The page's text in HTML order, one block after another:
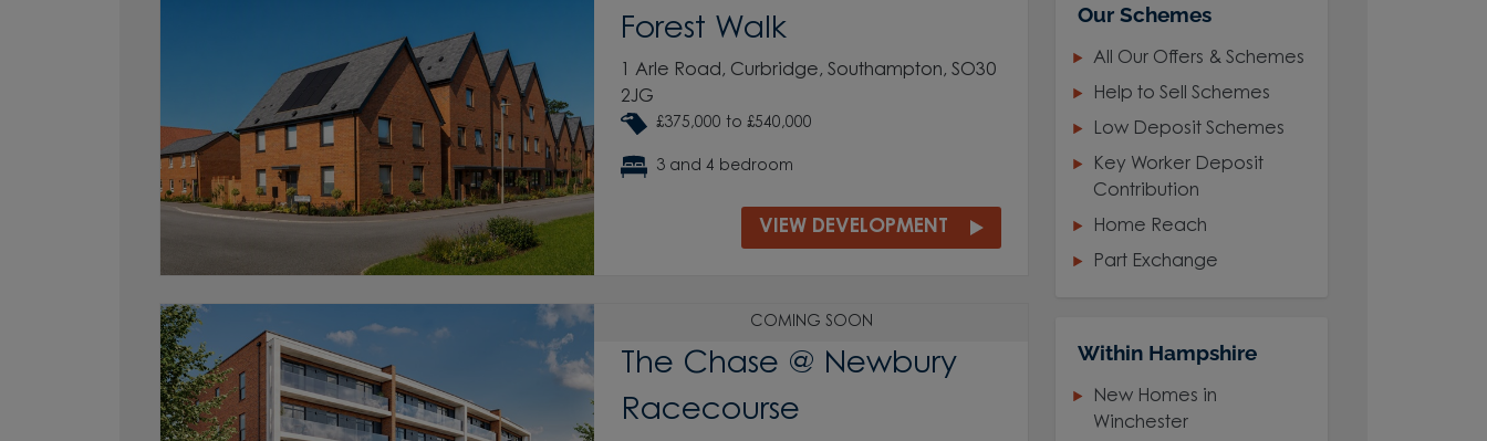
Forest Walk
1 Arle Road, Curbridge, Southampton, SO30
2JG
£375,000 to £540,000
3 and 4 bedroom
VIEW DEVELOPMENT
COMING SOON
The Chase @ Newbury
Racecourse
Our Schemes
All Our Offers & Schemes
Help to Sell Schemes
Low Deposit Schemes
Key Worker Deposit
Contribution
Home Reach
Part Exchange
Within Hampshire
New Homes in
Winchester